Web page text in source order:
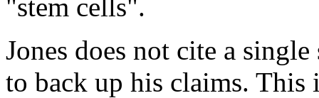
"stem cells".
Jones does not cite a
to back up his claims.